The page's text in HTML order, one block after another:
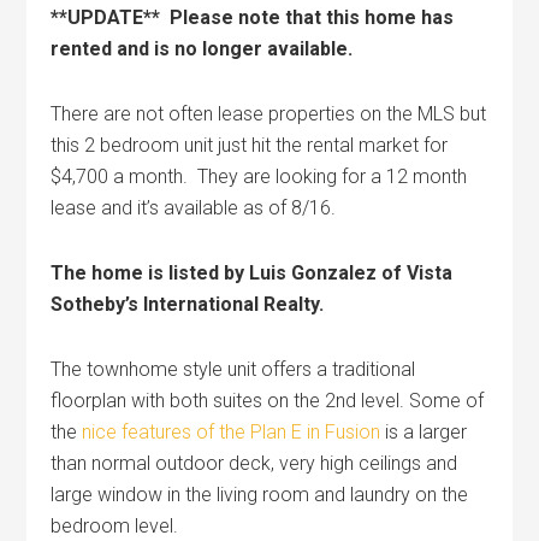
**UPDATE** Please note that this home has
rented and is no longer available.
There are not often lease properties on the MLS but
this 2 bedroom unit just hit the rental market for
$4,700 a month. They are looking for a 12 month
lease and it’s available as of 8/16.
The home is listed by Luis Gonzalez of Vista
Sotheby’s International Realty.
The townhome style unit offers a traditional
floorplan with both suites on the 2nd level. Some of
the nice features of the Plan E in Fusion is a larger
than normal outdoor deck, very high ceilings and
large window in the living room and laundry on the
bedroom level.